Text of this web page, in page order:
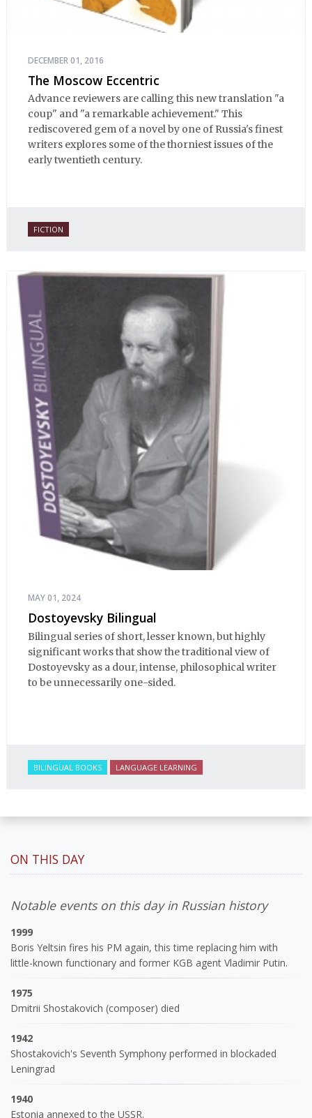
DECEMBER 01, 2016
The Moscow Eccentric
Advance reviewers are calling this new translation "a
coup" and "a remarkable achievement." This
rediscovered gem of a novel by one of Russia's finest
writers explores some of the thorniest issues of the
early twentieth century.
FICTION
MAY 01, 2024
Dostoyevsky Bilingual
Bilingual series of short, lesser known, but highly
significant works that show the traditional view of
Dostoyevsky as a dour, intense, philosophical writer
to be unnecessarily one-sided.
BILINGUAL BOOKS LANGUAGE LEARNING
ON THIS DAY
Notable events on this day in Russian history
1999
Boris Yeltsin fires his PM again, this time replacing him with
little-known functionary and former KGB agent Vladimir Putin.
1975
Dmitrii Shostakovich (composer) died
1942
Shostakovich's Seventh Symphony performed in blockaded
Leningrad
1940
Estonia annexed to the USSR.